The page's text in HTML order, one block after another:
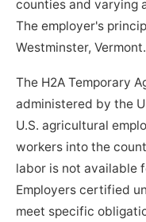
counties and varying
The employer's
Westminster, Vermont.
The H2A Temporary
administered by the
U.S. agricultural
workers into the
labor is not available
Employers certified
meet specific